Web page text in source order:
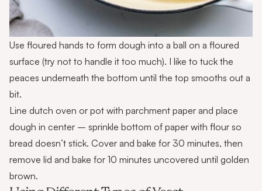
Use floured hands to form dough into a ball on a floured
surface (try not to handle it too much). I like to tuck the
peaces underneath the bottom until the top smooths out a
bit.
Line dutch oven or pot with parchment paper and place
dough in center – sprinkle bottom of paper with flour so
bread doesn’t stick. Cover and bake for 30 minutes, then
remove lid and bake for 10 minutes uncovered until golden
brown.